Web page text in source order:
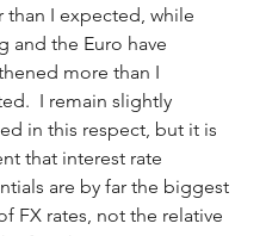
than I expected, while
and the Euro have
more than I
I remain slightly
in this respect, but it is
that interest rate
are by far the biggest
FX rates, not the relative